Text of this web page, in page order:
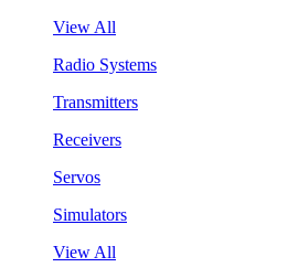
View All
Radio Systems
Transmitters
Receivers
Servos
Simulators
View All